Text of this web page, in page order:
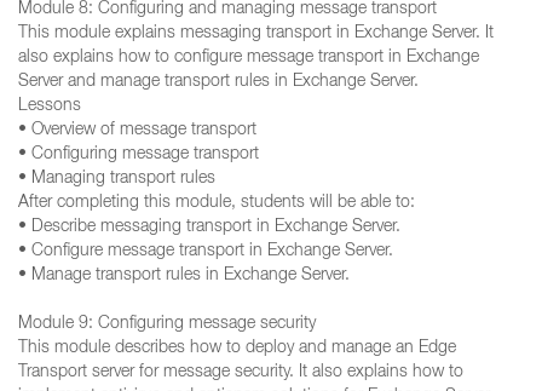
Module 8: Configuring and managing message transport
This module explains messaging transport in Exchange Server. It
also explains how to configure message transport in Exchange
Server and manage transport rules in Exchange Server.
Lessons
• Overview of message transport
• Configuring message transport
• Managing transport rules
After completing this module, students will be able to:
• Describe messaging transport in Exchange Server.
• Configure message transport in Exchange Server.
• Manage transport rules in Exchange Server.
Module 9: Configuring message security
This module describes how to deploy and manage an Edge
Transport server for message security. It also explains how to